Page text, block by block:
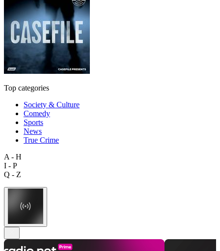
Top categories
Society & Culture
Comedy
Sports
News
True Crime
A - H
I - P
Q - Z